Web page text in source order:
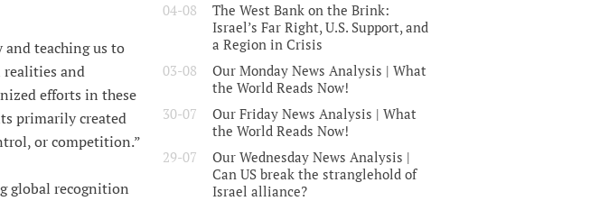
teaching us to
realities and
efforts in these
primarily created
or competition.”
global recognition
04-08
The West Bank on the Brink:
Israel’s Far Right, U.S. Support, and
a Region in Crisis
03-08
Our Monday News Analysis | What
the World Reads Now!
30-07
Our Friday News Analysis | What
the World Reads Now!
29-07
Our Wednesday News Analysis |
Can US break the stranglehold of
Israel alliance?